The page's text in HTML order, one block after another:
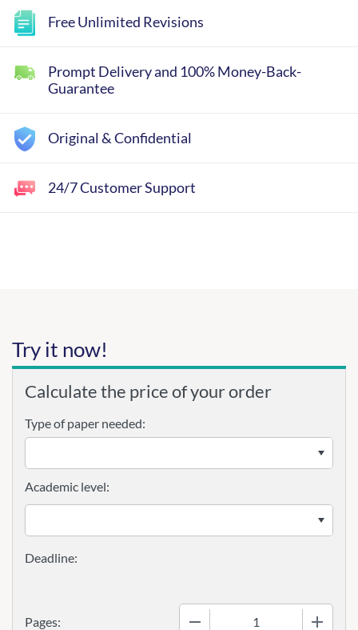
Free Unlimited Revisions
Prompt Delivery and 100% Money-Back-
Guarantee
Original & Confidential
24/7 Customer Support
Try it now!
Calculate the price of your order
Type of paper needed:
Pages:
Academic level: